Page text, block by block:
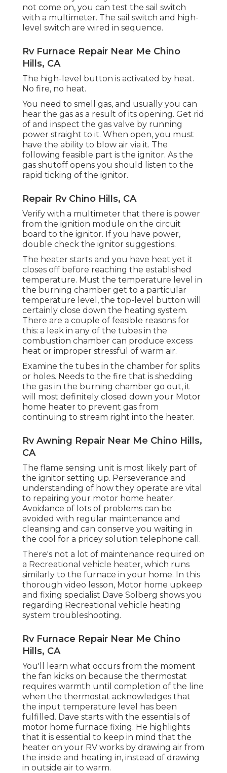
not come on, you can test the sail switch
with a multimeter. The sail switch and high-
level switch are wired in sequence.
Rv Furnace Repair Near Me Chino
Hills, CA
The high-level button is activated by heat.
No fire, no heat.
You need to smell gas, and usually you can
hear the gas as a result of its opening. Get rid
of and inspect the gas valve by running
power straight to it. When open, you must
have the ability to blow air via it. The
following feasible part is the ignitor. As the
gas shutoff opens you should listen to the
rapid ticking of the ignitor.
Repair Rv Chino Hills, CA
Verify with a multimeter that there is power
from the ignition module on the circuit
board to the ignitor. If you have power,
double check the ignitor suggestions.
The heater starts and you have heat yet it
closes off before reaching the established
temperature. Must the temperature level in
the burning chamber get to a particular
temperature level, the top-level button will
certainly close down the heating system.
There are a couple of feasible reasons for
this: a leak in any of the tubes in the
combustion chamber can produce excess
heat or improper stressful of warm air.
Examine the tubes in the chamber for splits
or holes. Needs to the fire that is shedding
the gas in the burning chamber go out, it
will most definitely closed down your Motor
home heater to prevent gas from
continuing to stream right into the heater.
Rv Awning Repair Near Me Chino Hills,
CA
The flame sensing unit is most likely part of
the ignitor setting up. Perseverance and
understanding of how they operate are vital
to repairing your motor home heater.
Avoidance of lots of problems can be
avoided with regular maintenance and
cleansing and can conserve you waiting in
the cool for a pricey solution telephone call.
There's not a lot of maintenance required on
a Recreational vehicle heater, which runs
similarly to the furnace in your home. In this
thorough video lesson, Motor home upkeep
and fixing specialist Dave Solberg shows you
regarding Recreational vehicle heating
system troubleshooting.
Rv Furnace Repair Near Me Chino
Hills, CA
You'll learn what occurs from the moment
the fan kicks on because the thermostat
requires warmth until completion of the line
when the thermostat acknowledges that
the input temperature level has been
fulfilled. Dave starts with the essentials of
motor home furnace fixing. He highlights
that it is essential to keep in mind that the
heater on your RV works by drawing air from
the inside and heating in, instead of drawing
in outside air to warm.